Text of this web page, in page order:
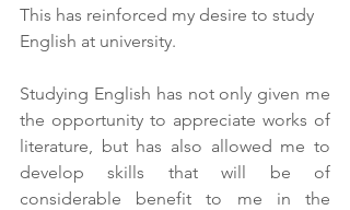
This has reinforced my desire to study
English at university.
Studying English has not only given me
the opportunity to appreciate works of
literature, but has also allowed me to
develop skills that will be of
considerable benefit to me in the